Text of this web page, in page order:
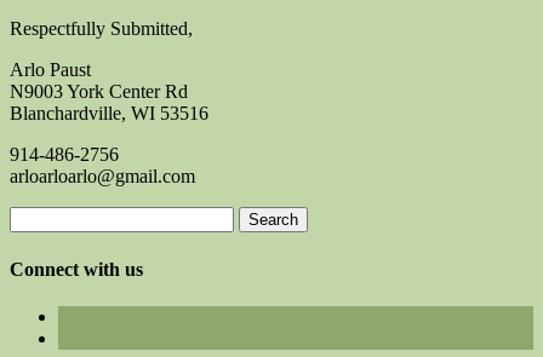
Respectfully Submitted,
Arlo Paust
N9003 York Center Rd
Blanchardville, WI 53516
914-486-2756
arloarloarlo@gmail.com
for:
Connect with us